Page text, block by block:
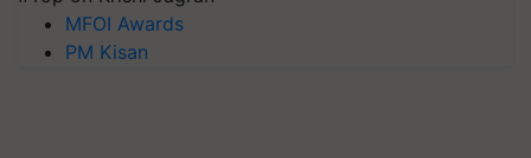
MFOI Awards
PM Kisan